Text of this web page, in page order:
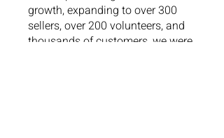
growth, expanding to over 300
sellers, over 200 volunteers, and
thousands of customers, we were